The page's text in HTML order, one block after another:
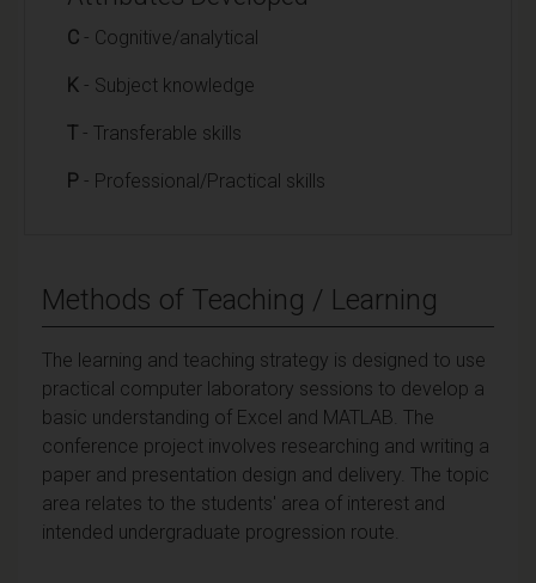
C - Cognitive/analytical
K - Subject knowledge
T - Transferable skills
P - Professional/Practical skills
Methods of Teaching / Learning
The learning and teaching strategy is designed to use
practical computer laboratory sessions to develop a
basic understanding of Excel and MATLAB. The
conference project involves researching and writing a
paper and presentation design and delivery. The topic
area relates to the students' area of interest and
intended undergraduate progression route.